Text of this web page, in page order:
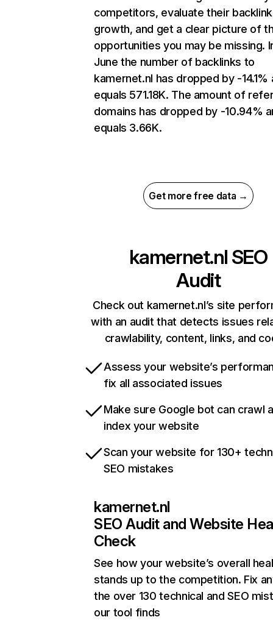
competitors, evaluate their backlink
growth, and get a clear picture of
opportunities you may be missing.
June the number of backlinks to
kamernet.nl has dropped by -14.1%
equals 571.18K. The amount of
domains has dropped by -10.94%
equals 3.66K.
Get more free data →
kamernet.nl SEO
Audit
Check out kamernet.nl’s site
with an audit that detects issues
crawlability, content, links, and
Assess your website’s
fix all associated issues
Make sure Google bot can crawl
index your website
Scan your website for 130+
SEO mistakes
kamernet.nl
SEO Audit and Website
Check
See how your website’s overall
stands up to the competition. Fix
the over 130 technical and SEO
our tool finds